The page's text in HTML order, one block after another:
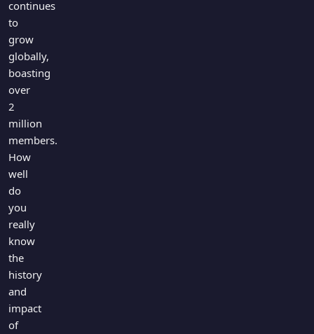
continues
to
grow
globally,
boasting
over
2
million
members.
How
well
do
you
really
know
the
history
and
impact
of